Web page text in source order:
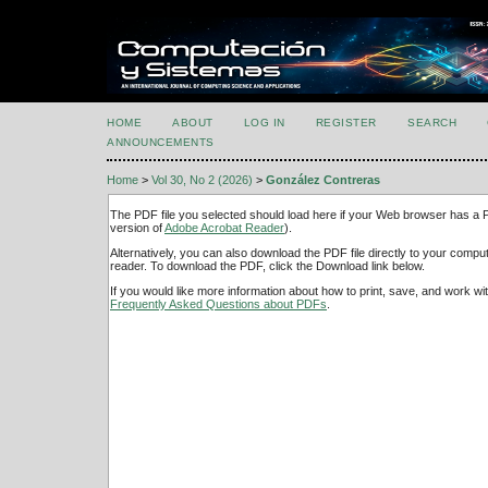
HOME ABOUT LOG IN REGISTER SEARCH
ANNOUNCEMENTS
Home > Vol 30, No 2 (2026) > González Contreras
The PDF file you selected should load here if your Web browser has a
version ofAdobe Acrobat Reader).
Alternatively, you can also download the PDF file directly to your
reader. To download the PDF, click the Download link below.
If you would like more information about how to print, save, and work
Frequently Asked Questions about PDFs